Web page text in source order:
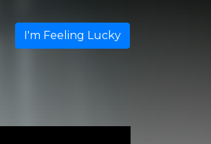
I'm Feeling Lucky